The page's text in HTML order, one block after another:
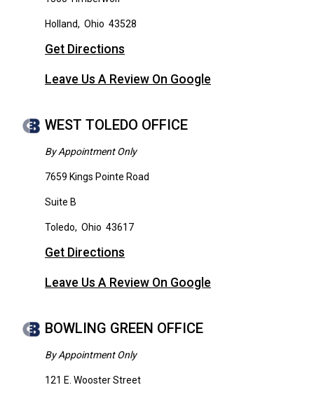
Holland, Ohio 43528
Get Directions
Leave Us A Review On Google
WEST TOLEDO OFFICE
By Appointment Only
7659 Kings Pointe Road
Suite B
Toledo, Ohio 43617
Get Directions
Leave Us A Review On Google
BOWLING GREEN OFFICE
By Appointment Only
121 E. Wooster Street